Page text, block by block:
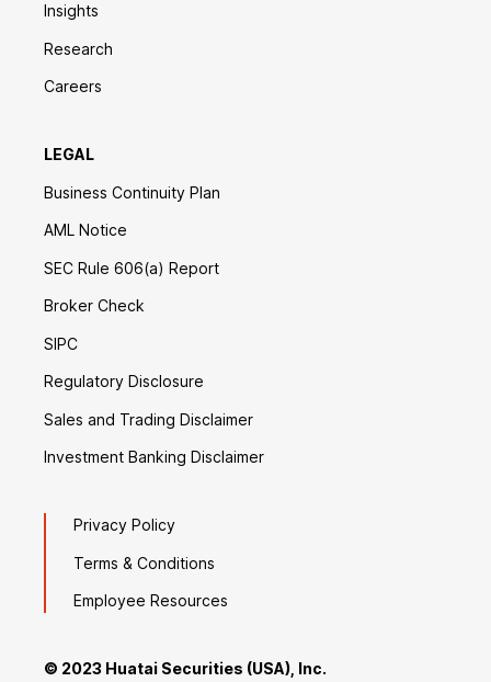
Insights
Research
Careers
LEGAL
Business Continuity Plan
AML Notice
SEC Rule 606(a) Report
Broker Check
SIPC
Regulatory Disclosure
Sales and Trading Disclaimer
Investment Banking Disclaimer
Privacy Policy
Terms & Conditions
Employee Resources
© 2023 Huatai Securities (USA), Inc.